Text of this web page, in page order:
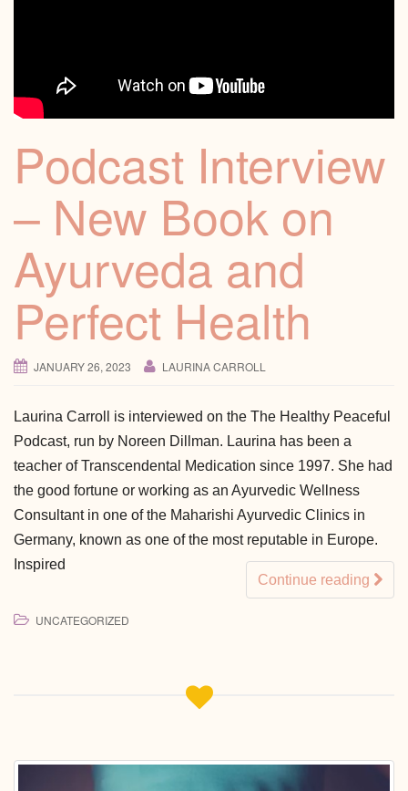
Podcast Interview
– New Book on
Ayurveda and
Perfect Health
JANUARY 26, 2023 LAURINA CARROLL
Laurina Carroll is interviewed on the The Healthy Peaceful
Podcast, run by Noreen Dillman. Laurina has been a
teacher of Transcendental Medication since 1997. She had
the good fortune or working as an Ayurvedic Wellness
Consultant in one of the Maharishi Ayurvedic Clinics in
Germany, known as one of the most reputable in Europe.
Inspired
Continue reading
UNCATEGORIZED